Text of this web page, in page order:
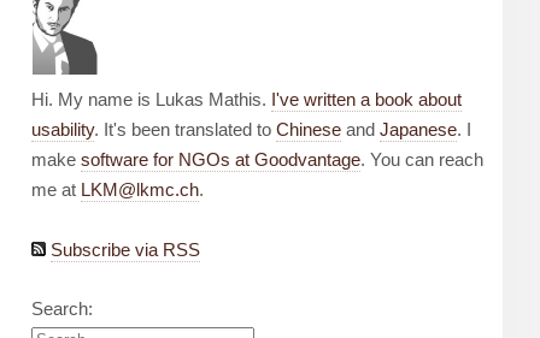
Hi. My name is Lukas Mathis. I've written a book about
usability. It's been translated to Chinese and Japanese. I
make software for NGOs at Goodvantage. You can reach
me at LKM@lkmc.ch.
Subscribe via RSS
Search: